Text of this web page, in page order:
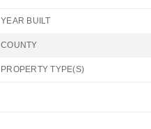
YEAR BUILT
COUNTY
PROPERTY TYPE(S)